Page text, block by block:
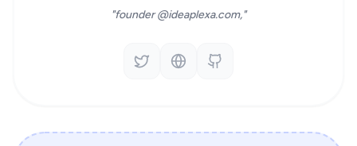
"founder @ideaplexa.com,"